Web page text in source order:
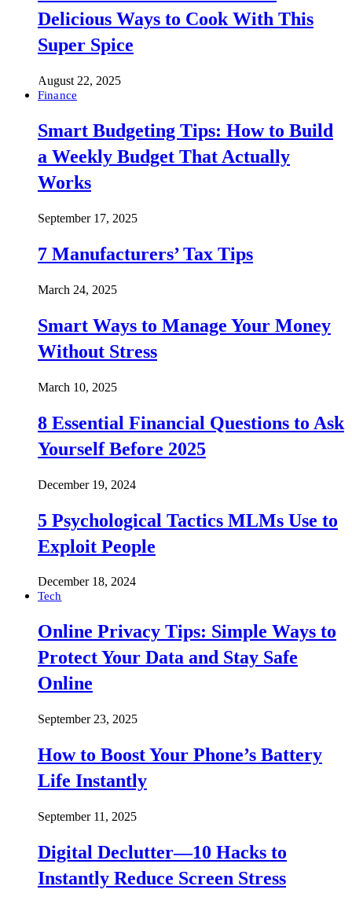
Delicious Ways to Cook With This
Super Spice
August 22, 2025
Finance
Smart Budgeting Tips: How to Build
a Weekly Budget That Actually
Works
September 17, 2025
7 Manufacturers’ Tax Tips
March 24, 2025
Smart Ways to Manage Your Money
Without Stress
March 10, 2025
8 Essential Financial Questions to Ask
Yourself Before 2025
December 19, 2024
5 Psychological Tactics MLMs Use to
Exploit People
December 18, 2024
Tech
Online Privacy Tips: Simple Ways to
Protect Your Data and Stay Safe
Online
September 23, 2025
How to Boost Your Phone’s Battery
Life Instantly
September 11, 2025
Digital Declutter—10 Hacks to
Instantly Reduce Screen Stress